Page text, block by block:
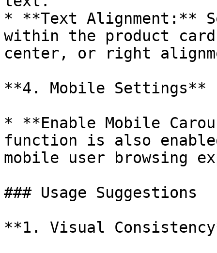
* **Text Alignment:**
within the product
center, or right
**4. Mobile Settings**
* **Enable Mobile
function is also
mobile user browsing
### Usage Suggestions
**1. Visual